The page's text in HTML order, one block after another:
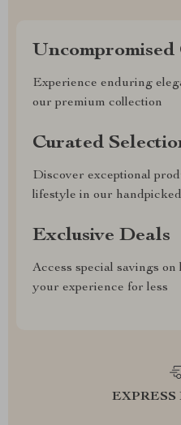
Experience enduring
our premium collection
Curated
Discover exceptional
lifestyle in our
Exclusive Deals
Access special savings
your experience for less